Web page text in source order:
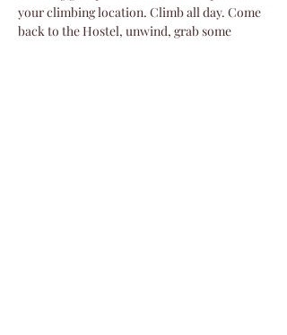
your climbing location. Climb all day. Come
back to the Hostel, unwind, grab some